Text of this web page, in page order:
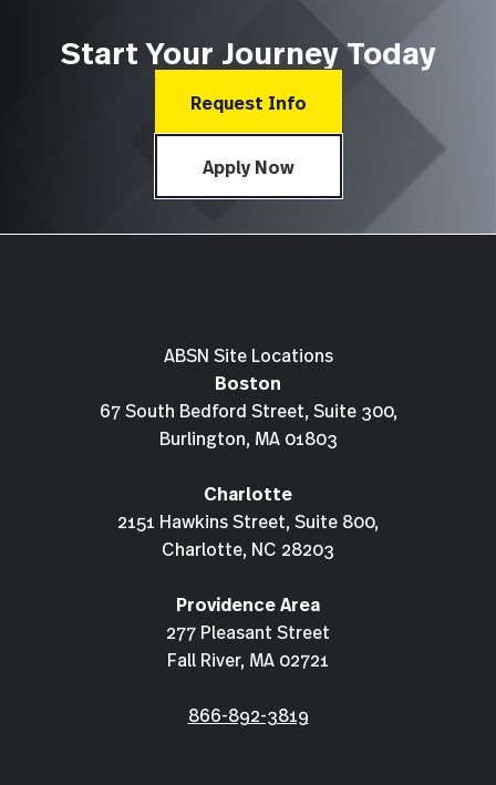
Start Your Journey Today
Request Info
Apply Now
ABSN Site Locations
Boston
67 South Bedford Street, Suite 300,
Burlington, MA 01803
Charlotte
2151 Hawkins Street, Suite 800,
Charlotte, NC 28203
Providence Area
277 Pleasant Street
Fall River, MA 02721
866-892-3819